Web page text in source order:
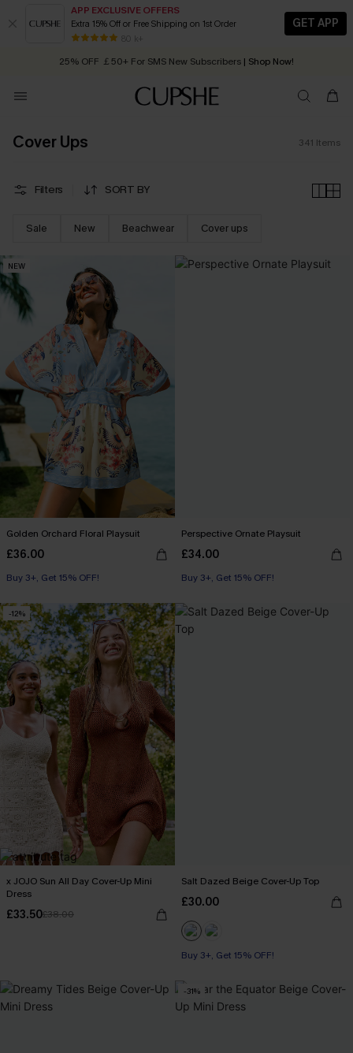
APP EXCLUSIVE OFFERS
Extra 15% Off or Free Shipping on 1st Order
80 k+
GET APP
Early Autumn Fashion: Fresh Pieces For Now, Next and Later
25% OFF ￡50+ For SMS New Subscribers | Shop Now!
Quick Shipping:Order today, receive in2 - 3 working days
Cover Ups 341 Items
Filters SORT BY
Sale New Beachwear Cover ups
NEW
Golden Orchard Floral Playsuit
£36.00
Buy 3+, Get 15% OFF!
Perspective Ornate Playsuit
£34.00
Buy 3+, Get 15% OFF!
-12%
x JOJO Sun All Day Cover-Up Mini
Dress
£33.50£38.00
Salt Dazed Beige Cover-Up Top
£30.00
Buy 3+, Get 15% OFF!
-31%